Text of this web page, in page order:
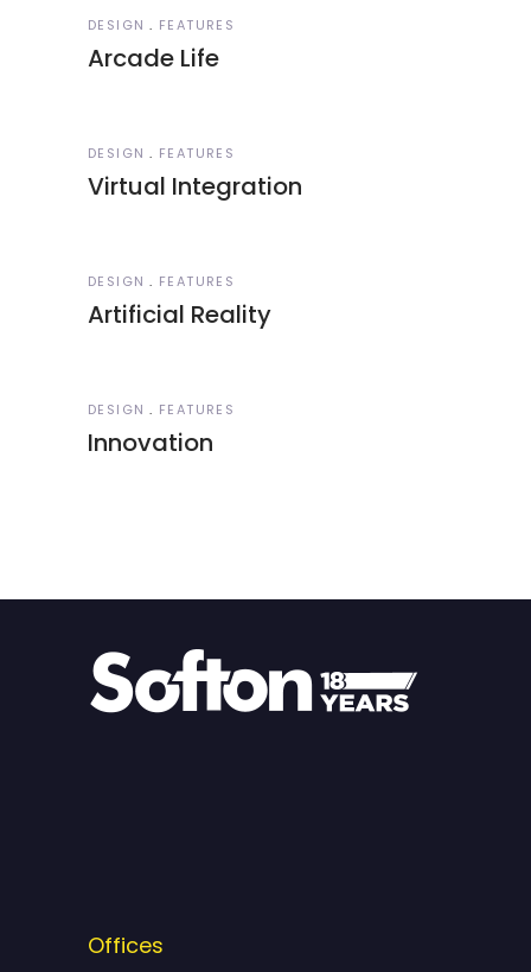
DESIGN FEATURES
Arcade Life
DESIGN FEATURES
Virtual Integration
DESIGN FEATURES
Artificial Reality
DESIGN FEATURES
Innovation
Offices